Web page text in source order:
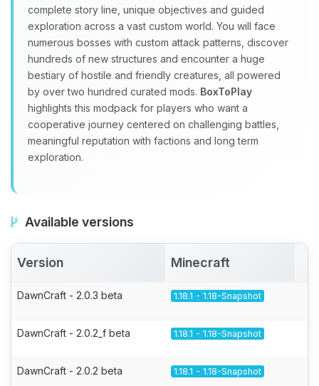
complete story line, unique objectives and guided
exploration across a vast custom world. You will face
numerous bosses with custom attack patterns, discover
hundreds of new structures and encounter a huge
bestiary of hostile and friendly creatures, all powered
by over two hundred curated mods. BoxToPlay
highlights this modpack for players who want a
cooperative journey centered on challenging battles,
meaningful reputation with factions and long term
exploration.
Available versions
Version Minecraft
DawnCraft - 2.0.3 beta 1.18.1 - 1.18-Snapshot
DawnCraft - 2.0.2_f beta 1.18.1 - 1.18-Snapshot
DawnCraft - 2.0.2 beta 1.18.1 - 1.18-Snapshot